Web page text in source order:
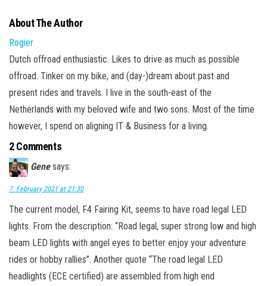
About The Author
Rogier
Dutch offroad enthusiastic. Likes to drive as much as possible
offroad. Tinker on my bike, and (day-)dream about past and
present rides and travels. I live in the south-east of the
Netherlands with my beloved wife and two sons. Most of the time
however, I spend on aligning IT & Business for a living.
2 Comments
Gene says:
7. February 2021 at 21:30
The current model, F4 Fairing Kit, seems to have road legal LED
lights. From the description: “Road legal, super strong low and high
beam LED lights with angel eyes to better enjoy your adventure
rides or hobby rallies”. Another quote “The road legal LED
headlights (ECE certified) are assembled from high end